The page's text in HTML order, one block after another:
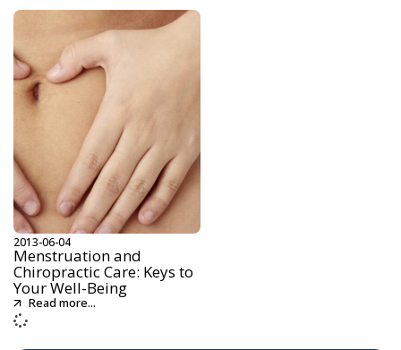
2013-06-04
Menstruation and
Chiropractic Care: Keys to
Your Well-Being
Read more...